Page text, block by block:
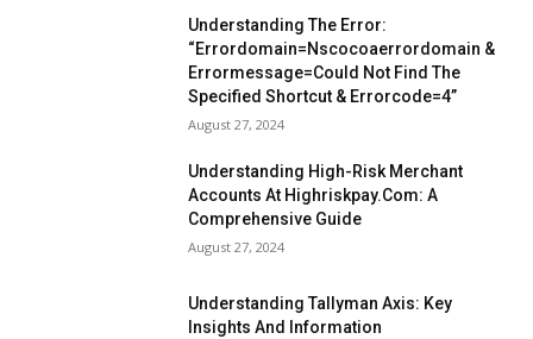
Understanding The Error:
“Errordomain=Nscocoaerrordomain &
Errormessage=Could Not Find The
Specified Shortcut & Errorcode=4”
August 27, 2024
Understanding High-Risk Merchant
Accounts At Highriskpay.Com: A
Comprehensive Guide
August 27, 2024
Understanding Tallyman Axis: Key
Insights And Information